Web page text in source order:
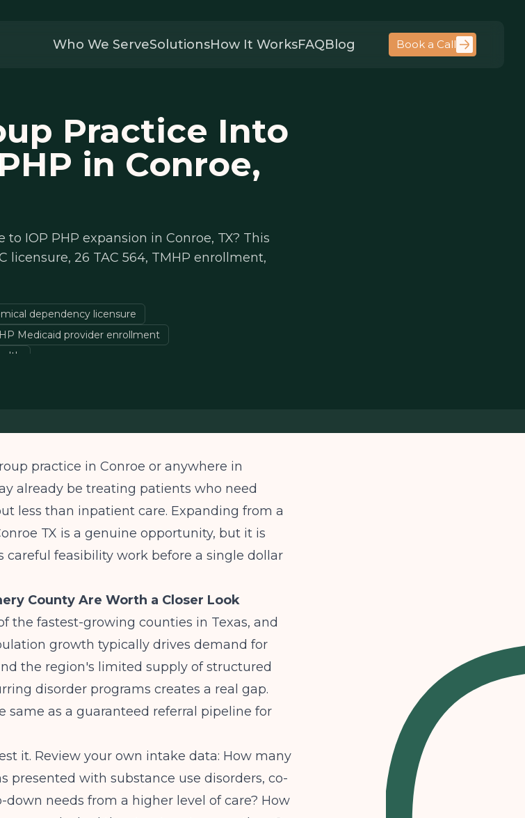
Who We ServeSolutionsHow It WorksFAQBlog Book a Call
Practice Into
in Conroe,
IOP PHP expansion in Conroe, TX? This
licensure, 26 TAC 564, TMHP enrollment,
dependency licensure
Medicaid provider enrollment
practice in Conroe or anywhere in
already be treating patients who need
less than inpatient care. Expanding from a
TX is a genuine opportunity, but it is
careful feasibility work before a single dollar
County Are Worth a Closer Look
the fastest-growing counties in Texas, and
growth typically drives demand for
the region's limited supply of structured
disorder programs creates a real gap.
same as a guaranteed referral pipeline for
it. Review your own intake data: How many
presented with substance use disorders, co-
needs from a higher level of care? How